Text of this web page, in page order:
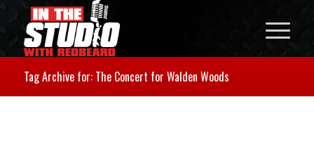
Tag Archive for: The Concert for Walden Woods